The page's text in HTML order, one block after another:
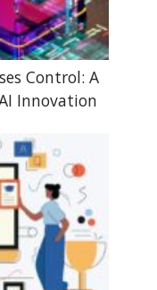
Control: A
Innovation